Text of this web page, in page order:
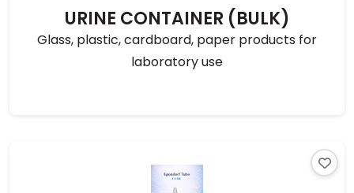
URINE CONTAINER (BULK)
Glass, plastic, cardboard, paper products for
laboratory use